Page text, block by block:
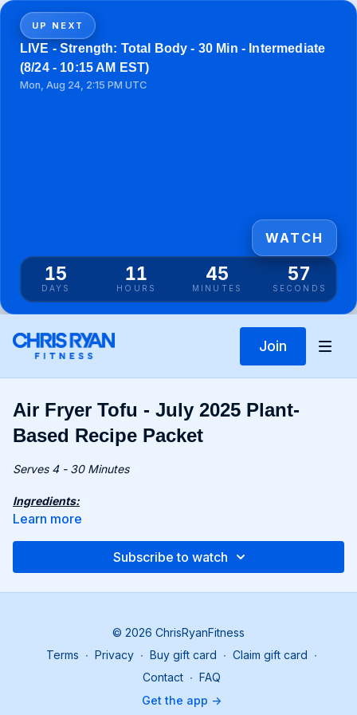
UP NEXT
LIVE - Strength: Total Body - 30 Min - Intermediate
(8/24 - 10:15 AM EST)
Mon, Aug 24, 2:15 PM UTC
15
DAYS
11
HOURS
45
MINUTES
57
SECONDS
WATCH
Join
Air Fryer Tofu - July 2025 Plant-
Based Recipe Packet
Serves 4 - 30 Minutes
Ingredients:
14 oz. (400g) firm tofu, drained
3 tbsp. rice vinegar
½ tsp. sambal oelek
Preheat the air fryer to 375°F (190°C), if needed.
Wrap tofu in a kitchen towel and press under a heavy
In a bowl, combine potato starch, 1 tsp. salt, and pepper.
Learn more
Subscribe to watch
© 2026 ChrisRyanFitness
Terms ∙ Privacy ∙ Buy gift card ∙ Claim gift card ∙
Contact ∙ FAQ
Get the app ->